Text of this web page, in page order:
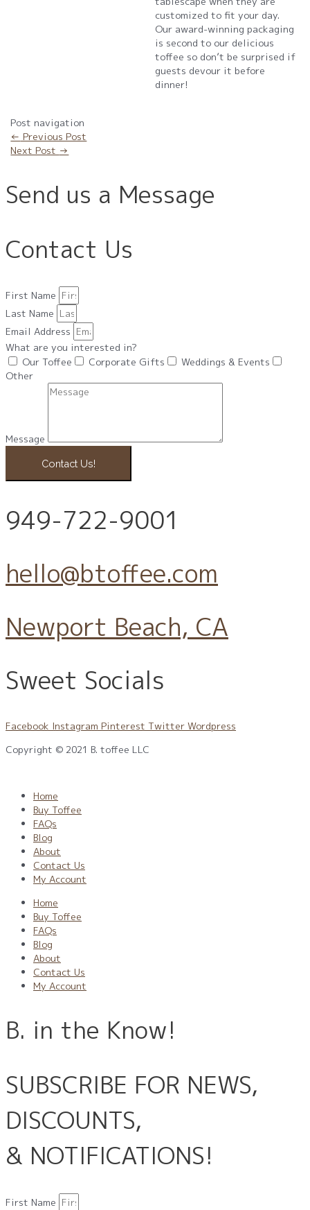
customized to fit your day.
Our award-winning packaging
is second to our delicious
toffee so don’t be surprised if
guests devour it before
dinner!
Post navigation
← Previous Post
Next Post →
Send us a Message
Contact Us
First Name
Last Name
Email Address
What are you interested in?
Our Toffee
Corporate Gifts
Weddings & Events
Other
Message
Contact Us!
949-722-9001
hello@btoffee.com
Newport Beach, CA
Sweet Socials
Facebook Instagram Pinterest Twitter Wordpress
Copyright © 2021 B. toffee LLC
Home
Buy Toffee
FAQs
Blog
About
Contact Us
My Account
Home
Buy Toffee
FAQs
Blog
About
Contact Us
My Account
B. in the Know!
SUBSCRIBE FOR NEWS,
DISCOUNTS,
& NOTIFICATIONS!
First Name